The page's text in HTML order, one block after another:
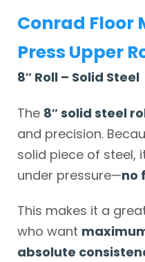
Conrad Floor
Press Upper
8″ Roll – Solid Steel
The 8″ solid steel
and precision.
solid piece of steel,
under pressure—no
This makes it a
who want
absolute